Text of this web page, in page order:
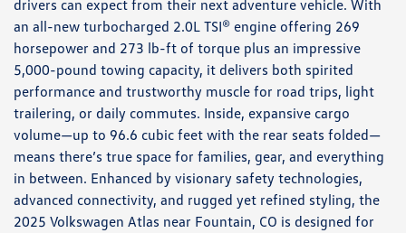
drivers can expect from their next adventure vehicle. With
an all-new turbocharged 2.0L TSI® engine offering 269
horsepower and 273 lb-ft of torque plus an impressive
5,000-pound towing capacity, it delivers both spirited
performance and trustworthy muscle for road trips, light
trailering, or daily commutes. Inside, expansive cargo
volume—up to 96.6 cubic feet with the rear seats folded—
means there’s true space for families, gear, and everything
in between. Enhanced by visionary safety technologies,
advanced connectivity, and rugged yet refined styling, the
2025 Volkswagen Atlas near Fountain, CO is designed for